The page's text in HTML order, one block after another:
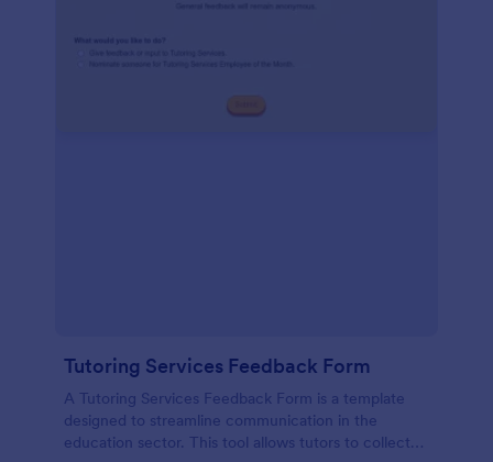
Tutoring Services Feedback Form
A Tutoring Services Feedback Form is a template
designed to streamline communication in the
education sector. This tool allows tutors to collect